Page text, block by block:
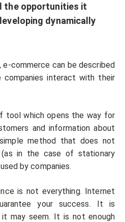
the opportunities it
dynamically
e-commerce can be described
companies interact with their
tool which opens the way for
and information about
method that does not
(as in the case of stationary
by companies.
is not everything. Internet
your success. It is
may seem. It is not enough